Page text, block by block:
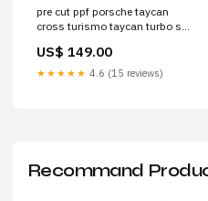
pre cut ppf porsche taycan
cross turismo taycan turbo s
Parts:Mirror for Left Hand Drive
US$ 149.00
★★★★★ 4.6 (15 reviews)
Recommand